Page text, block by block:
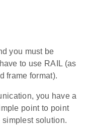
you must be
to use RAIL (as
frame format).
you have a
point to point
simplest solution.